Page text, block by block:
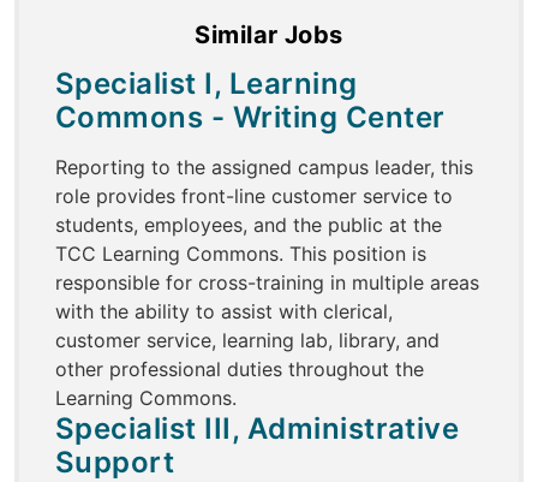
Similar Jobs
Specialist I, Learning
Commons - Writing Center
Reporting to the assigned campus leader, this
role provides front-line customer service to
students, employees, and the public at the
TCC Learning Commons. This position is
responsible for cross-training in multiple areas
with the ability to assist with clerical,
customer service, learning lab, library, and
other professional duties throughout the
Learning Commons.
Specialist III, Administrative
Support